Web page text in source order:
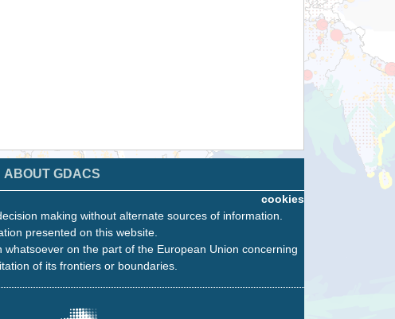
ABOUT GDACS
cookies
making without alternate sources of information.
presented on this website.
on the part of the European Union concerning
of its frontiers or boundaries.